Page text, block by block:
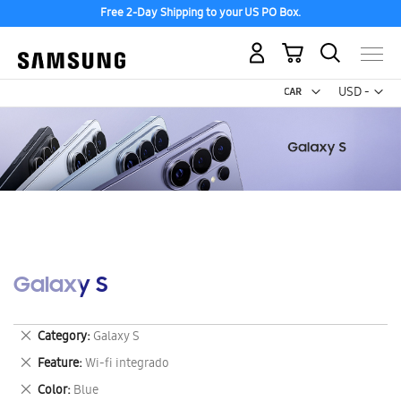
Free 2-Day Shipping to your US PO Box.
USD -
US
My Cart
Galaxy S
Category Galaxy S
Remove
This
Item
Feature Wi-fi integrado
Remove
This
Color Blue
Remove